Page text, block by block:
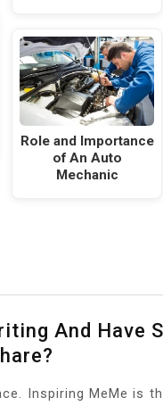
Role and Importance
of An Auto
Mechanic
And Have
Inspiring MeMe is